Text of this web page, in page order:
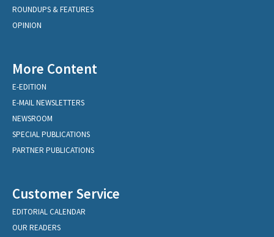
ROUNDUPS & FEATURES
OPINION
More Content
E-EDITION
E-MAIL NEWSLETTERS
NEWSROOM
SPECIAL PUBLICATIONS
PARTNER PUBLICATIONS
Customer Service
EDITORIAL CALENDAR
OUR READERS